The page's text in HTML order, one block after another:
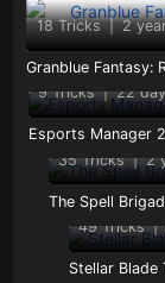
18 Tricks | 2
Granblue Fantasy:
9 Tricks | 22
Esports Manager
35 Tricks | 2
The Spell
49 Tricks |
Stellar Blade